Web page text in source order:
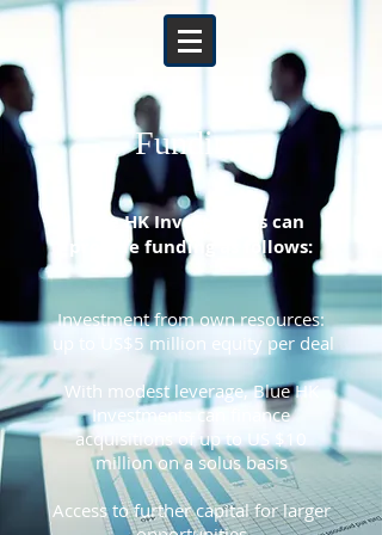
Funding
Blue HK Investments can
provide funding as follows:
Investment from own resources:
up to US$5 million equity per deal
With modest leverage, Blue HK
Investments can finance
acquisitions of up to US $10
million on a solus basis
Access to further capital for larger